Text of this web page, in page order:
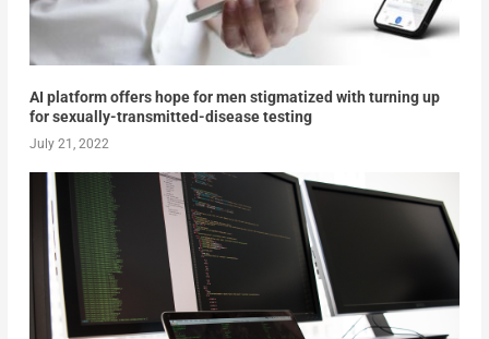
AI platform offers hope for men stigmatized with turning up
for sexually-transmitted-disease testing
July 21, 2022